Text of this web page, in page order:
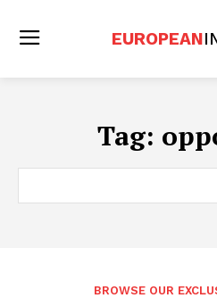
EUROPEAN
Tag:
BROWSE OUR